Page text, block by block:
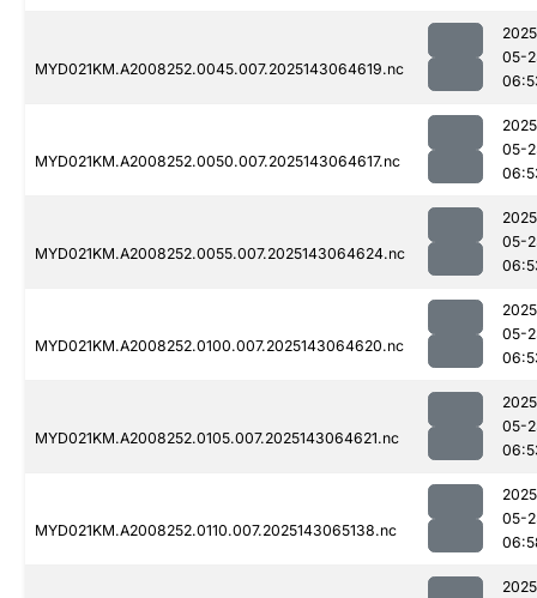
MYD021KM.A2008252.0045.007.2025143064619.nc
05-
MYD021KM.A2008252.0050.007.2025143064617.nc
05-
MYD021KM.A2008252.0055.007.2025143064624.nc
05-
MYD021KM.A2008252.0100.007.2025143064620.nc
05-
MYD021KM.A2008252.0105.007.2025143064621.nc
05-
MYD021KM.A2008252.0110.007.2025143065138.nc
05-